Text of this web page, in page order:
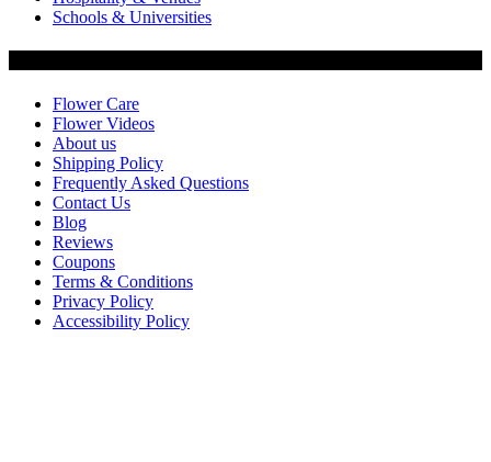
Schools & Universities
Flower Care
Flower Videos
About us
Shipping Policy
Frequently Asked Questions
Contact Us
Blog
Reviews
Coupons
Terms & Conditions
Privacy Policy
Accessibility Policy